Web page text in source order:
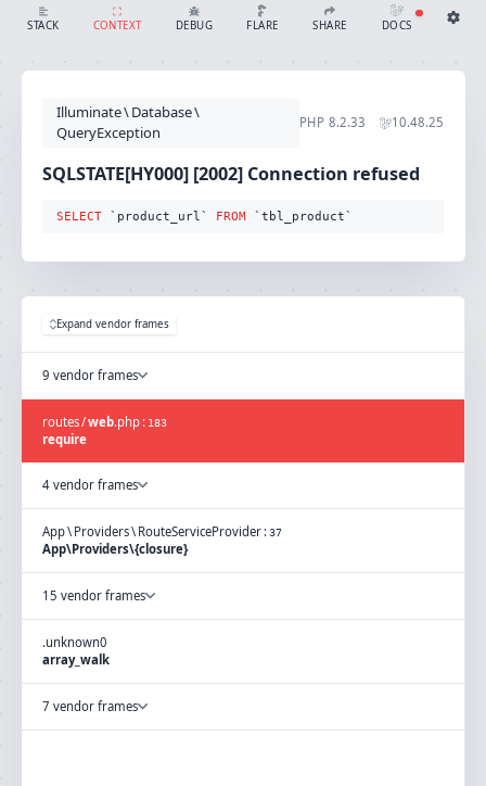
STACK CONTEXT DEBUG FLARE SHARE
CREATE SHARE
DOCS
THEME
auto
SQLSTATE[HY000] [2002] Connection refused (Connection: mysql, SQL: select `product_url` from `tbl_product`)
Illuminate\Database\
QueryException
PHP 8.2.33 10.48.25
SQLSTATE[HY000] [2002] Connection refused
SELECT `product_url` FROM `tbl_product`
Expand vendor frames
9 vendor frames
routes/web.php : 183
require
4 vendor frames
App\ Providers\ RouteServiceProvider :37
App\Providers\{closure}
15 vendor frames
.unknown0
array_walk
7 vendor frames